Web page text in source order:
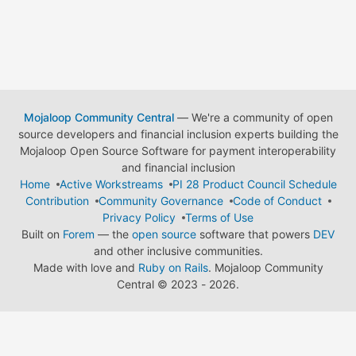
Mojaloop Community Central— We're a community of open
source developers and financial inclusion experts building the
Mojaloop Open Source Software for payment interoperability
and financial inclusion
Home
Active Workstreams
PI 28 Product Council Schedule
Contribution
Community Governance
Code of Conduct
Privacy Policy
Terms of Use
Built on Forem — the open source software that powers DEV
and other inclusive communities.
Made with love and Ruby on Rails. Mojaloop Community
Central © 2023 - 2026.